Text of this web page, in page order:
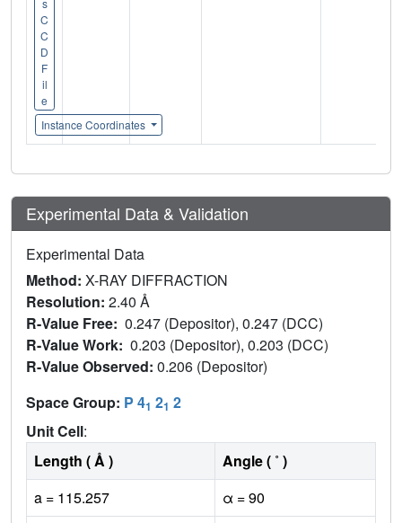
C
C
D
F
il
e
Instance Coordinates
Experimental Data & Validation
Experimental Data
Method: X-RAY DIFFRACTION
Resolution: 2.40 Å
R-Value Free: 0.247 (Depositor), 0.247 (DCC)
R-Value Work: 0.203 (Depositor), 0.203 (DCC)
R-Value Observed: 0.206 (Depositor)
Space Group: P 41 21 2
Unit Cell:
Length ( Å )
Angle ( ˚ )
a = 115.257
α = 90